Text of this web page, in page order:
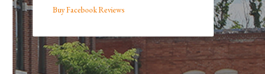
Buy Facebook Reviews